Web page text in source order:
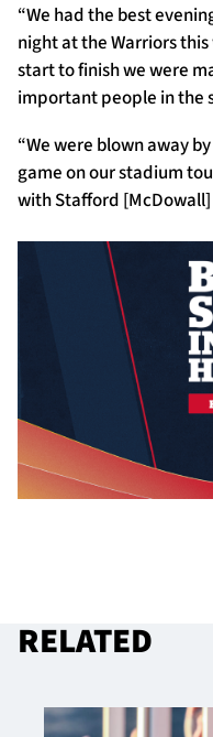
“We had the best
night at the Warriors
start to finish we were
important people in the
“We were blown away
game on our stadium
with Stafford
RELATED